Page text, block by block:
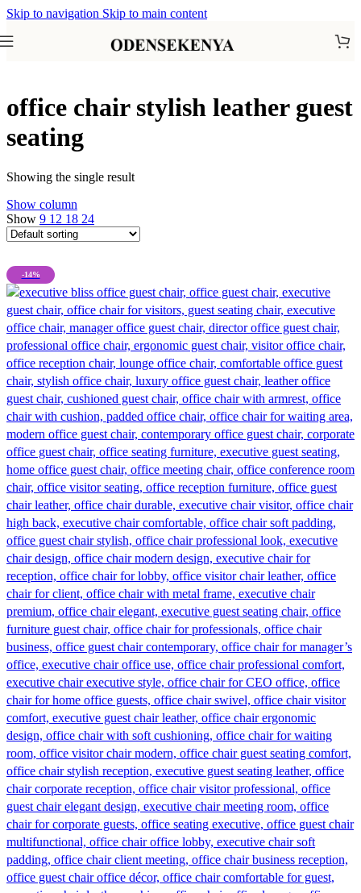
Skip to navigation Skip to main content
office chair stylish leather guest
seating
Showing the single result
Show column
Show 9 12 18 24
-14%